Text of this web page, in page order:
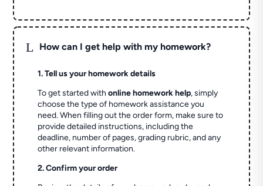
L How can I get help with my homework?
1. Tell us your homework details
To get started withonline homework help, simply
choose the type of homework assistance you
need. When filling out the order form, make sure to
provide detailed instructions, including the
deadline, number of pages, grading rubric, and any
other relevant information.
2. Confirm your order